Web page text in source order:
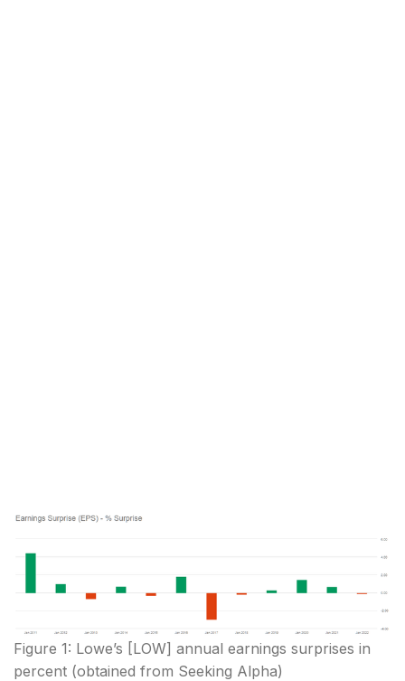
Figure 1: Lowe’s [LOW] annual earnings surprises in
percent (obtained from Seeking Alpha)